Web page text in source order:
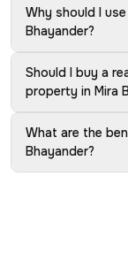
Why should I
Bhayander?
Should I buy a
property in Mira
What are the
Bhayander?